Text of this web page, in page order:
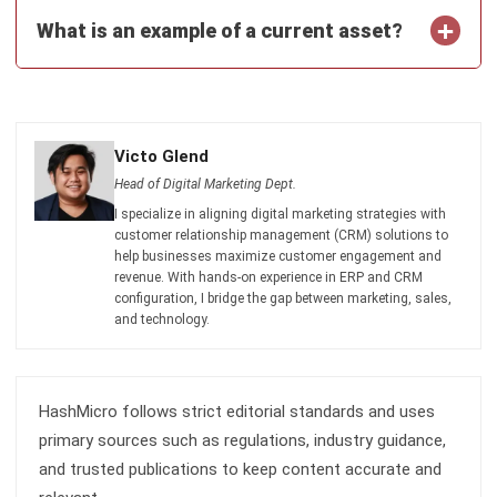
ASSET
12 Best Facility Management Software
in the Philippines (2026)
Daniel Garcia- 02/04/2026